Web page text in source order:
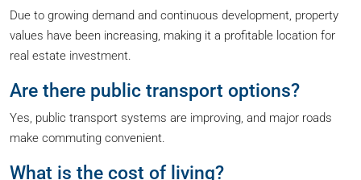
Due to growing demand and continuous development, property
values have been increasing, making it a profitable location for
real estate investment.
Are there public transport options?
Yes, public transport systems are improving, and major roads
make commuting convenient.
What is the cost of living?